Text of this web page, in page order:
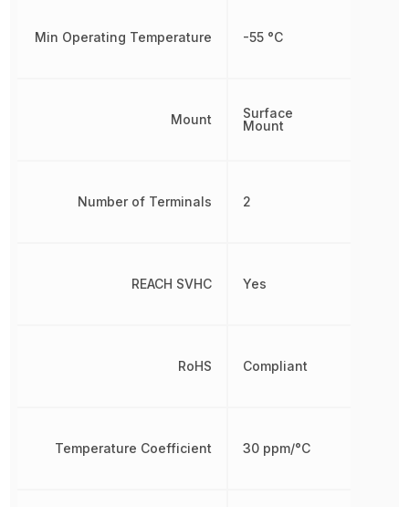
Min Operating Temperature
Mount
Number of Terminals
REACH SVHC
RoHS
Temperature Coefficient
-55 °C
Surface
Mount
2
Yes
Compliant
30 ppm/°C